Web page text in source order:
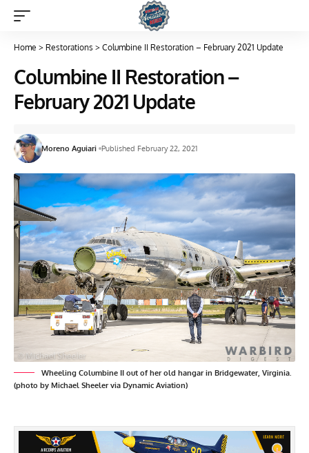
Home > Restorations > Columbine II Restoration – February 2021 Update
Columbine II Restoration –
February 2021 Update
Moreno Aguiari Published February 22, 2021
Wheeling Columbine II out of her old hangar in Bridgewater, Virginia.
(photo by Michael Sheeler via Dynamic Aviation)